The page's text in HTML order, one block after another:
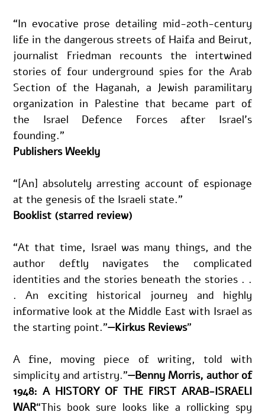
“In evocative prose detailing mid-20th-century
life in the dangerous streets of Haifa and Beirut,
journalist Friedman recounts the intertwined
stories of four underground spies for the Arab
Section of the Haganah, a Jewish paramilitary
organization in Palestine that became part of
the Israel Defence Forces after Israel’s
founding.”
Publishers Weekly
“[An] absolutely arresting account of espionage
at the genesis of the Israeli state.”
Booklist (starred review)
“At that time, Israel was many things, and the
author deftly navigates the complicated
identities and the stories beneath the stories . .
. An exciting historical journey and highly
informative look at the Middle East with Israel as
the starting point.”—Kirkus Reviews"
A fine, moving piece of writing, told with
simplicity and artistry."—Benny Morris, author of
1948: A HISTORY OF THE FIRST ARAB-ISRAELI
WAR“This book sure looks like a rollicking spy